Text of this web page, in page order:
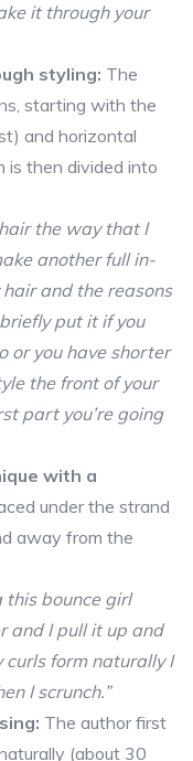
it through your
styling: The
starting with the
and horizontal
is then divided into
the way that I
another full in-
and the reasons
put it if you
or you have shorter
the front of your
part you’re going
with a
under the strand
away from the
this bounce girl
and I pull it up and
form naturally I
I scrunch.”
The author first
(about 30